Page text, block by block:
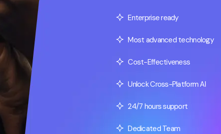
Enterprise ready
Most advanced technology
Cost-Effectiveness
Unlock Cross-Platform AI
24/7 hours support
Dedicated Team